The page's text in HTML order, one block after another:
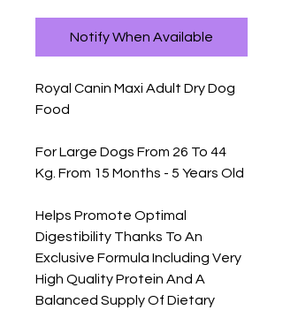
Notify When Available
Royal Canin Maxi Adult Dry Dog
Food
For Large Dogs From 26 To 44
Kg. From 15 Months - 5 Years Old
Helps Promote Optimal
Digestibility Thanks To An
Exclusive Formula Including Very
High Quality Protein And A
Balanced Supply Of Dietary